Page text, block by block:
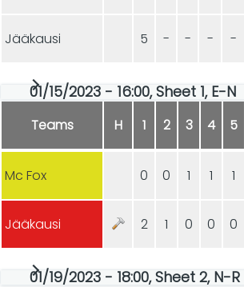
Jääkausi 5 - - - -
01/15/2023 - 16:00, Sheet 1, E-N
Teams H 1 2 3 4 5
Mc Fox 0 0 1 1 1
Jääkausi 2 1 0 0 0
01/19/2023 - 18:00, Sheet 2, N-R